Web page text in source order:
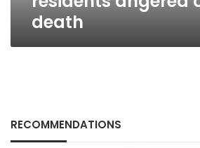
death
RECOMMENDATIONS